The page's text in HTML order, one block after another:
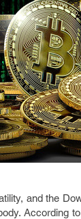
and the
According to